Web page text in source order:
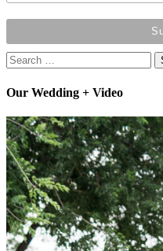
Search
for:
Our Wedding + Video